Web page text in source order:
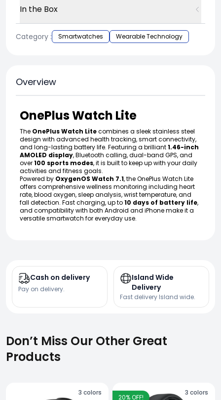
In the Box
Category : Smartwatches Wearable Technology
Overview
OnePlus Watch Lite
The OnePlus Watch Litecombines a sleek stainless steel
design with advanced health tracking, smart connectivity,
and long-lasting battery life. Featuring a brilliant1.46-inch
AMOLED display, Bluetooth calling, dual-band GPS, and
over100 sports modes, it is built to keep up with your daily
activities and fitness goals.
Powered by OxygenOS Watch 7.1, the OnePlus Watch Lite
offers comprehensive wellness monitoring including heart
rate, blood oxygen, sleep analysis, wrist temperature, and
fall detection. Fast charging, up to10 days of battery life,
and compatibility with both Android and iPhone make it a
versatile smartwatch for everyday use.
Cash on delivery
Pay on delivery.
Island Wide
Delivery
Fast delivery Island wide.
Don’t Miss Our Other Great
Products
3 colors
20% OFF!
3 colors